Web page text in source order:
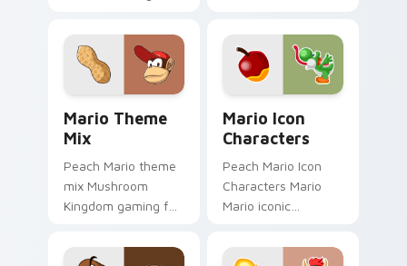
from Mario
Character Pop
channels through
clicks with Koopa
custom.
fan art pops on your
custom cursor
pointer with Mario
star desktop.
Mario Theme
Mix
Peach Mario theme
mix Mushroom
Kingdom gaming fan
Theme Mix flows
Mario Icon
Characters
Peach Mario Icon
Characters Mario
Mario iconic
Mushroom Kingdom